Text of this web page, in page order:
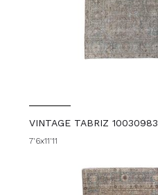
VINTAGE TABRIZ 10030983
7'6x11'11